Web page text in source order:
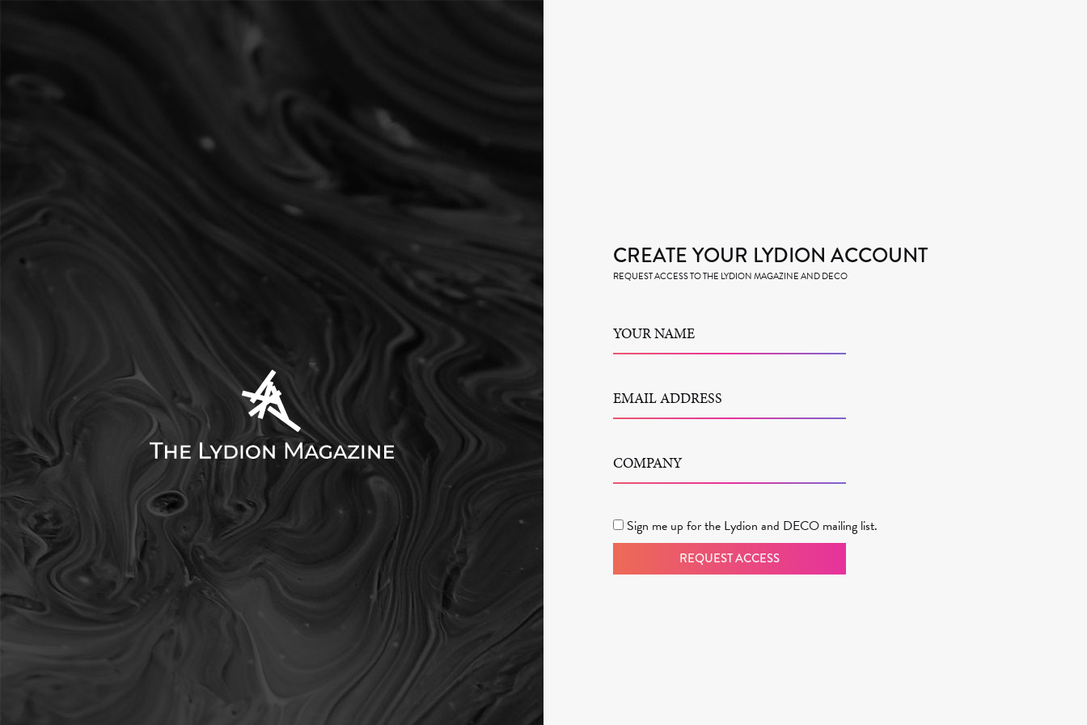
CREATE YOUR LYDION ACCOUNT
REQUEST ACCESS TO THE LYDION MAGAZINE AND DECO
YOUR NAME
EMAIL ADDRESS
COMPANY
Sign me up for the Lydion and DECO mailing list.
REQUEST ACCESS